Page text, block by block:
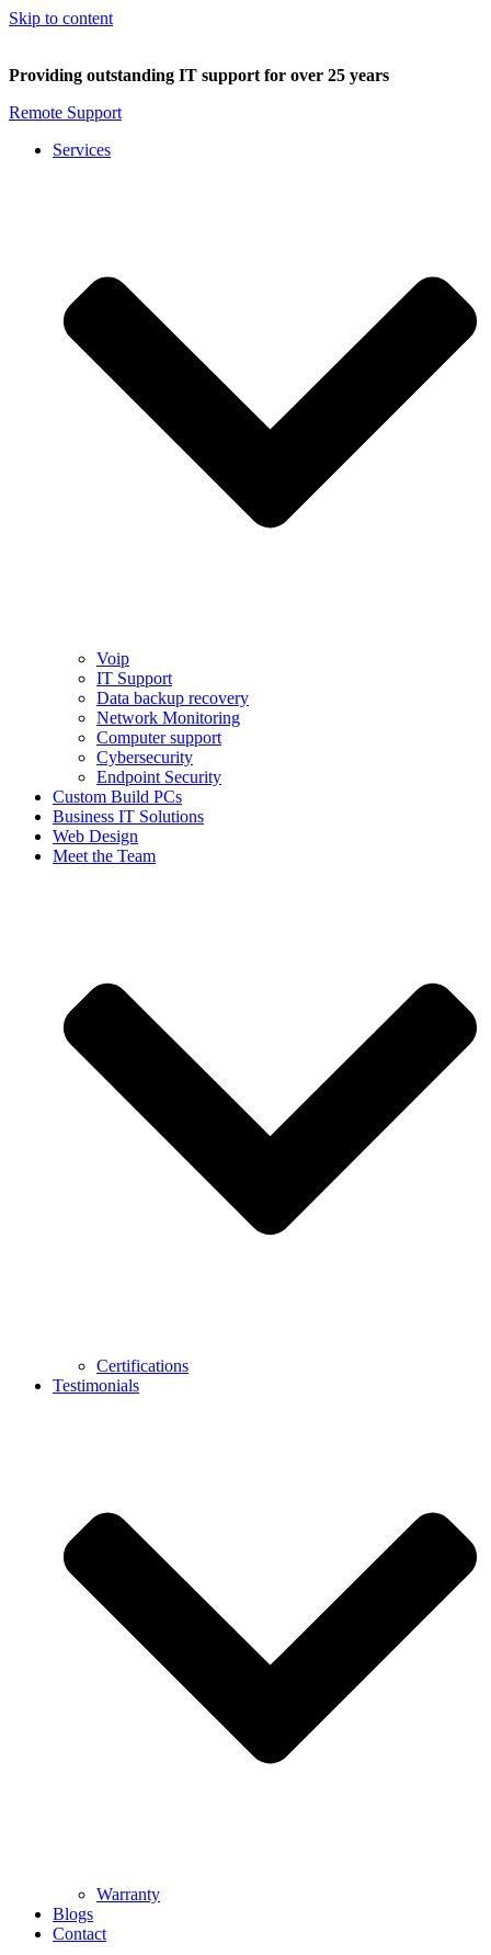
Skip to content
Providing outstanding IT support for over 25 years
Remote Support
Services
Voip
IT Support
Data backup recovery
Network Monitoring
Computer support
Cybersecurity
Endpoint Security
Custom Build PCs
Business IT Solutions
Web Design
Meet the Team
Certifications
Testimonials
Warranty
Blogs
Contact